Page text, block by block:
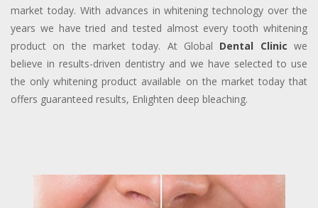
market today. With advances in whitening technology over the
years we have tried and tested almost every tooth whitening
product on the market today. At Global Dental Clinic we
believe in results-driven dentistry and we have selected to use
the only whitening product available on the market today that
offers guaranteed results, Enlighten deep bleaching.